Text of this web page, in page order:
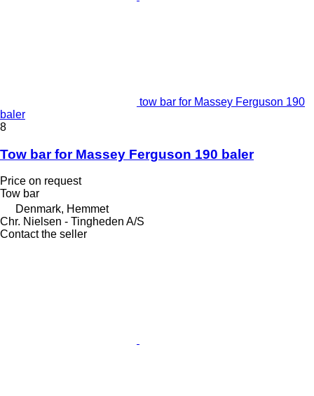
tow bar for Massey Ferguson 190
baler
8
Tow bar for Massey Ferguson 190 baler
Price on request
Tow bar
Denmark, Hemmet
Chr. Nielsen - Tingheden A/S
Contact the seller